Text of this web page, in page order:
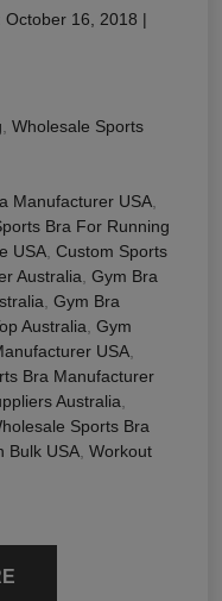
October 16, 2018 |
Wholesale Sports
Manufacturer USA
Bra For Running
USA Custom Sports
Australia Gym Bra
Gym Bra
Australia Gym
USA
Bra Manufacturer
Australia
Sports Bra
Bulk USA Workout